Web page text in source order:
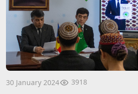
30 January 2024 3918